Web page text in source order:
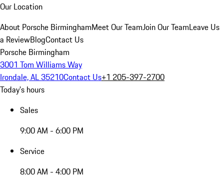
Our Location
About Porsche BirminghamMeet Our TeamJoin Our TeamLeave Us
a ReviewBlogContact Us
Porsche Birmingham
3001 Tom Williams Way
Irondale, AL 35210Contact Us+1 205-397-2700
Today's hours
Sales
9:00 AM - 6:00 PM
Service
8:00 AM - 4:00 PM